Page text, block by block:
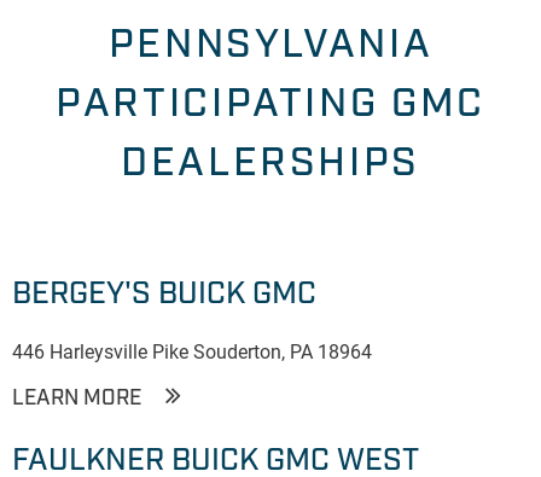
PENNSYLVANIA
PARTICIPATING GMC
DEALERSHIPS
BERGEY'S BUICK GMC
446 Harleysville Pike Souderton, PA 18964
LEARN MORE
FAULKNER BUICK GMC WEST